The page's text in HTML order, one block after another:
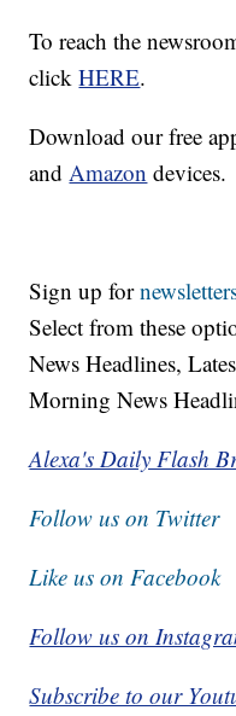
To reach the
clickHERE.
Download our free
andAmazon devices.
Sign up for
Select from these
News Headlines,
Morning News
Alexa's Daily Flash
Follow us on Twitter
Like us on Facebook
Follow us on
Subscribe to our